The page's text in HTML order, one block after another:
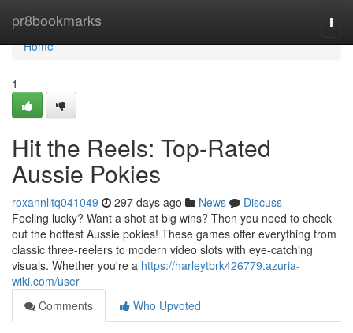
pr8bookmarks
Home
Home
1
Hit the Reels: Top-Rated
Aussie Pokies
roxannlltq041049 297 days ago News
Discuss
Feeling lucky? Want a shot at big wins? Then you need to check
out the hottest Aussie pokies! These games offer everything from
classic three-reelers to modern video slots with eye-catching
visuals. Whether you're a https://harleytbrk426779.azuria-
wiki.com/user
Comments
Who Upvoted